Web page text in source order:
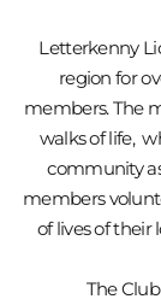
Letterkenny
region for
members. The
walks of life,
community
members
of lives of
The